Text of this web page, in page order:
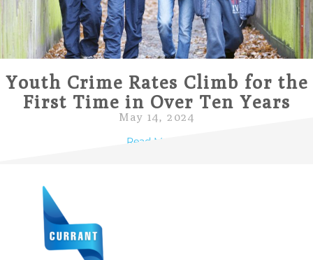
Youth Crime Rates Climb for the
First Time in Over Ten Years
May 14, 2024
Read More »